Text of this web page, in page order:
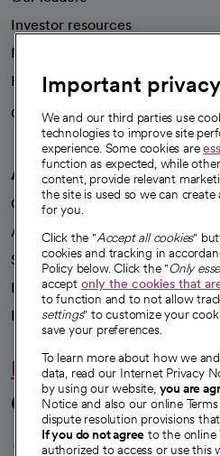
Investor resources
News
Health blog
Careers
We're hiring!
A healthier future
Our impact
Advancing health equity
Sponsorships
Innovative care
Intellectual property and
Hello humankindness
Connect with us
opens in a
opens in
opens
Important
We and our third parties use
technologies to improve site
experience. Some cookies are
function as expected, while
content, provide relevant
the site is used so we can
for you.
Click the "Accept all cookies"
cookies and tracking in
Policy below. Click the "Only
accept only the cookies that
to function and to not allow
settings" to customize your
save your preferences.
To learn more about how we
data, read our Internet Privacy
by using our website, you are
Notice and also our online
dispute resolution provisions
If you do not agree to the online
authorized to access or use this